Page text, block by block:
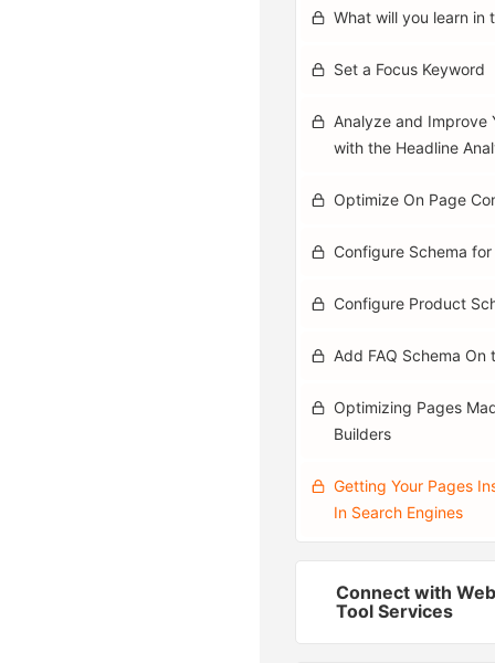
What will you learn in
Set a Focus Keyword
Analyze and Improve
with the Headline
Optimize On Page
Configure Schema
Configure Product
Add FAQ Schema On
Optimizing Pages
Builders
Getting Your Pages
In Search Engines
Connect with
Tool Services